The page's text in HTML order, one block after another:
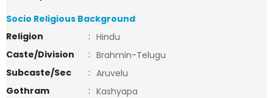
Socio Religious Background
Religion
: Hindu
Caste/Division
: Brahmin-Telugu
Subcaste/Sec
: Aruvelu
Gothram
: Kashyapa